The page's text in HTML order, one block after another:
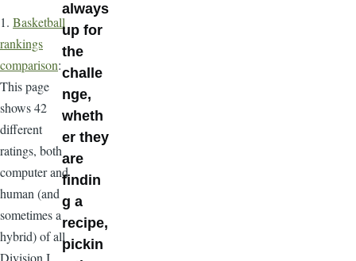
1. Basketball
rankings
comparison:
This page
shows 42
different
ratings, both
computer and
human (and
sometimes a
hybrid) of all
Division I
always
up for
the
challe
nge,
wheth
er they
are
findin
g a
recipe,
pickin